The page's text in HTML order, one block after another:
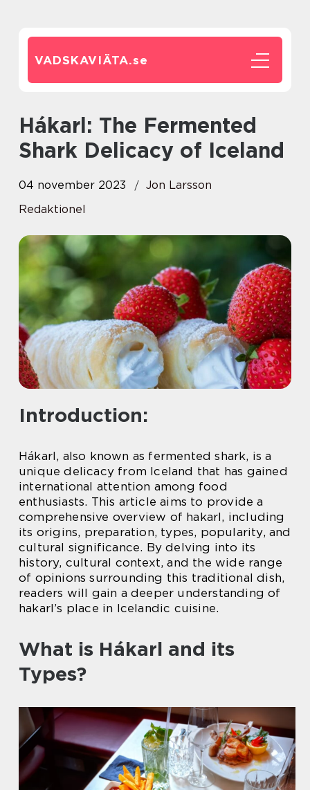
VADSKAVIÄTA.se
Hákarl: The Fermented
Shark Delicacy of Iceland
04 november 2023
Jon Larsson
Redaktionel
Introduction:
Hákarl, also known as fermented shark, is a
unique delicacy from Iceland that has gained
international attention among food
enthusiasts. This article aims to provide a
comprehensive overview of hakarl, including
its origins, preparation, types, popularity, and
cultural significance. By delving into its
history, cultural context, and the wide range
of opinions surrounding this traditional dish,
readers will gain a deeper understanding of
hakarl’s place in Icelandic cuisine.
What is Hákarl and its
Types?